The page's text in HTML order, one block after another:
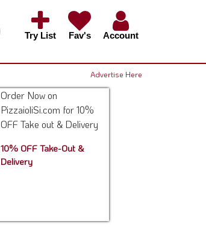
Try List Fav's Account
Advertise Here
Order Now on
PizzaioliSi.com for 10%
OFF Take out & Delivery
10% OFF Take-Out &
Delivery